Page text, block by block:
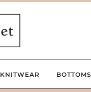
KNITWEAR BOTTOMS